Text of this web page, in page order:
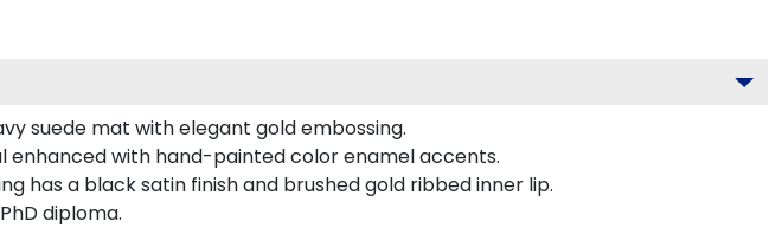
suede mat with elegant gold embossing.
enhanced with hand-painted color enamel accents.
has a black satin finish and brushed gold ribbed inner lip.
diploma.